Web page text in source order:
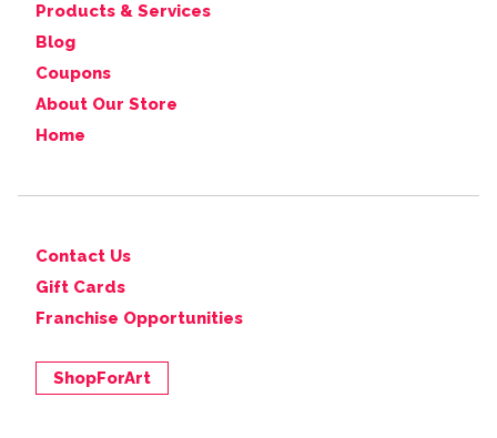
Products & Services
Blog
Coupons
About Our Store
Home
Contact Us
Gift Cards
Franchise Opportunities
ShopForArt